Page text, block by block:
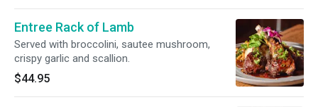
Entree Rack of Lamb
Served with broccolini, sautee mushroom,
crispy garlic and scallion.
$44.95